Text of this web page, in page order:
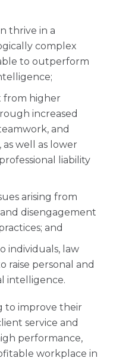
thrive in a
complex
to outperform
from higher
increased
and
well as lower
liability
arising from
disengagement
and
individuals, law
raise personal and
intelligence.
to improve their
service and
performance,
workplace in